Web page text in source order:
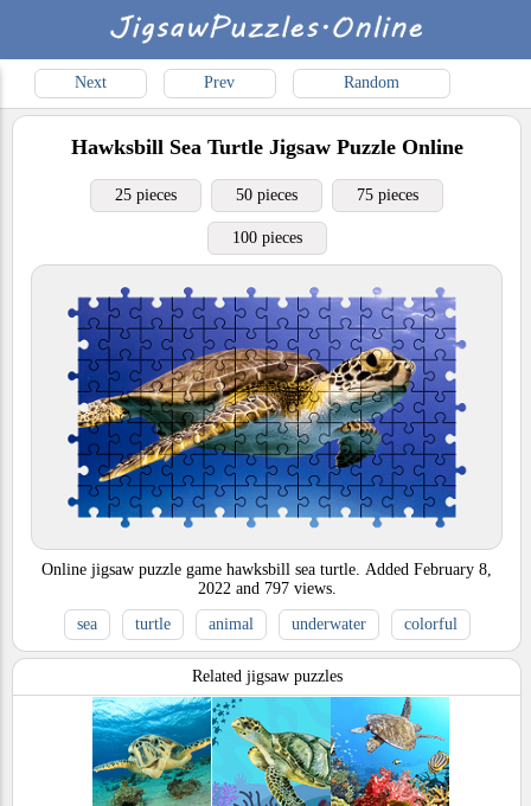
Next Prev Random
Hawksbill Sea TurtleJigsaw Puzzle Online
25 pieces 50 pieces 75 pieces
100 pieces
Online jigsaw puzzle game hawksbill sea turtle. Added February 8,
2022 and 797 views.
sea
turtle animal underwater colorful
Related jigsaw puzzles